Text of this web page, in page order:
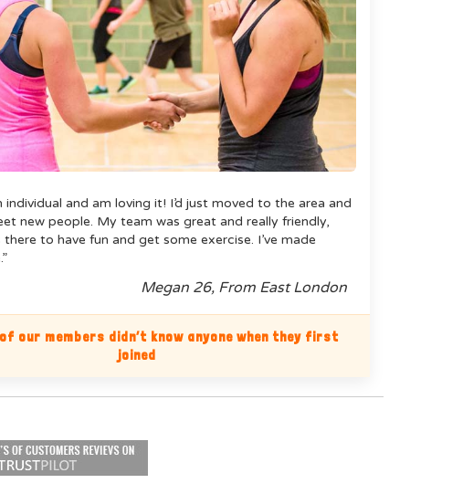
individual and am loving it! I’d just moved to the area and
new people. My team was great and really friendly,
there to have fun and get some exercise. I’ve made
Megan 26, From East London
of our members didn’t know anyone when they first
joined